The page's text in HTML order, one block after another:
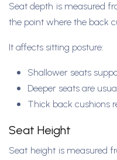
Seat depth is measured
the point where the back
It affects sitting posture:
Shallower seats
Deeper seats are
Thick back cushions
Seat Height
Seat height is measured